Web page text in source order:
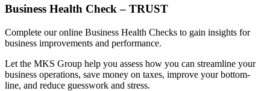
Business Health Check – TRUST
Complete our online Business Health Checks to gain insights for
business improvements and performance.
Let the MKS Group help you assess how you can streamline your
business operations, save money on taxes, improve your bottom-
line, and reduce guesswork and stress.